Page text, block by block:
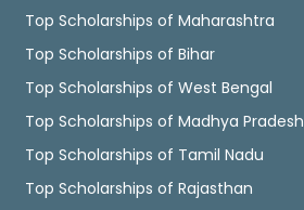
Top Scholarships of Maharashtra
Top Scholarships of Bihar
Top Scholarships of West Bengal
Top Scholarships of Madhya Pradesh
Top Scholarships of Tamil Nadu
Top Scholarships of Rajasthan